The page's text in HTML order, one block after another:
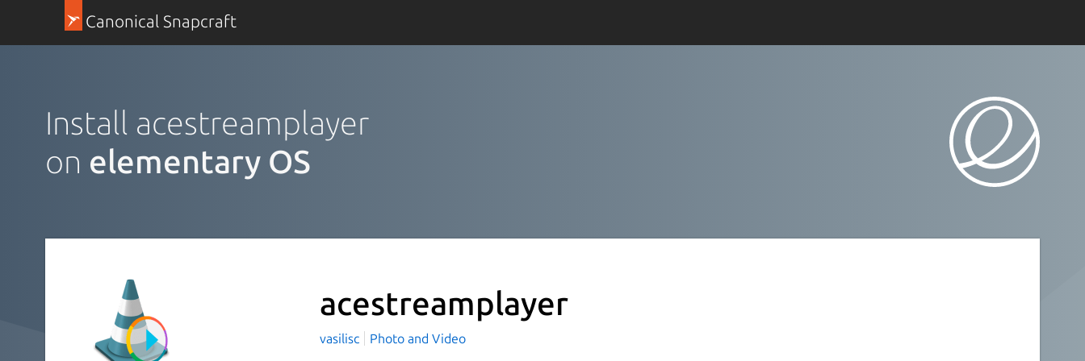
Canonical Snapcraft
Install acestreamplayer
on elementary OS
acestreamplayer
vasilisc Photo and Video